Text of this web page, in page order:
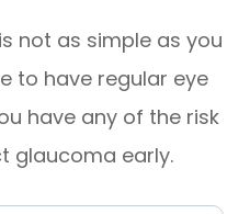
not as simple as you
to have regular eye
have any of the risk
glaucoma early.